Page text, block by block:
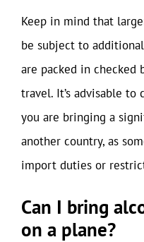
Keep in mind that
be subject to
are packed in checked
travel. It’s advisable
you are bringing a
another country, as
import duties or
Can I bring
on a plane?